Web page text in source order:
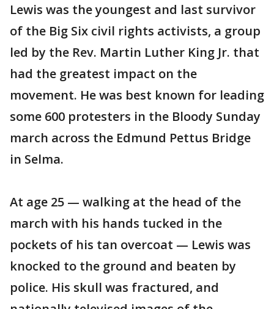
Lewis was the youngest and last survivor
of the Big Six civil rights activists, a group
led by the Rev. Martin Luther King Jr. that
had the greatest impact on the
movement. He was best known for leading
some 600 protesters in the Bloody Sunday
march across the Edmund Pettus Bridge
in Selma.
At age 25 — walking at the head of the
march with his hands tucked in the
pockets of his tan overcoat — Lewis was
knocked to the ground and beaten by
police. His skull was fractured, and